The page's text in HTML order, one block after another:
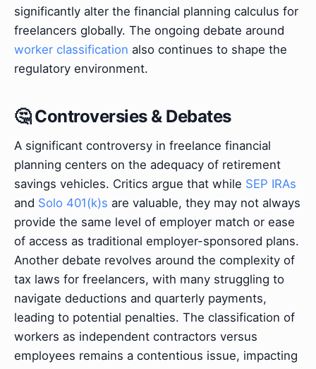
significantly alter the financial planning calculus for
freelancers globally. The ongoing debate around
worker classification also continues to shape the
regulatory environment.
🤔 Controversies & Debates
A significant controversy in freelance financial
planning centers on the adequacy of retirement
savings vehicles. Critics argue that while SEP IRAs
and Solo 401(k)s are valuable, they may not always
provide the same level of employer match or ease
of access as traditional employer-sponsored plans.
Another debate revolves around the complexity of
tax laws for freelancers, with many struggling to
navigate deductions and quarterly payments,
leading to potential penalties. The classification of
workers as independent contractors versus
employees remains a contentious issue, impacting